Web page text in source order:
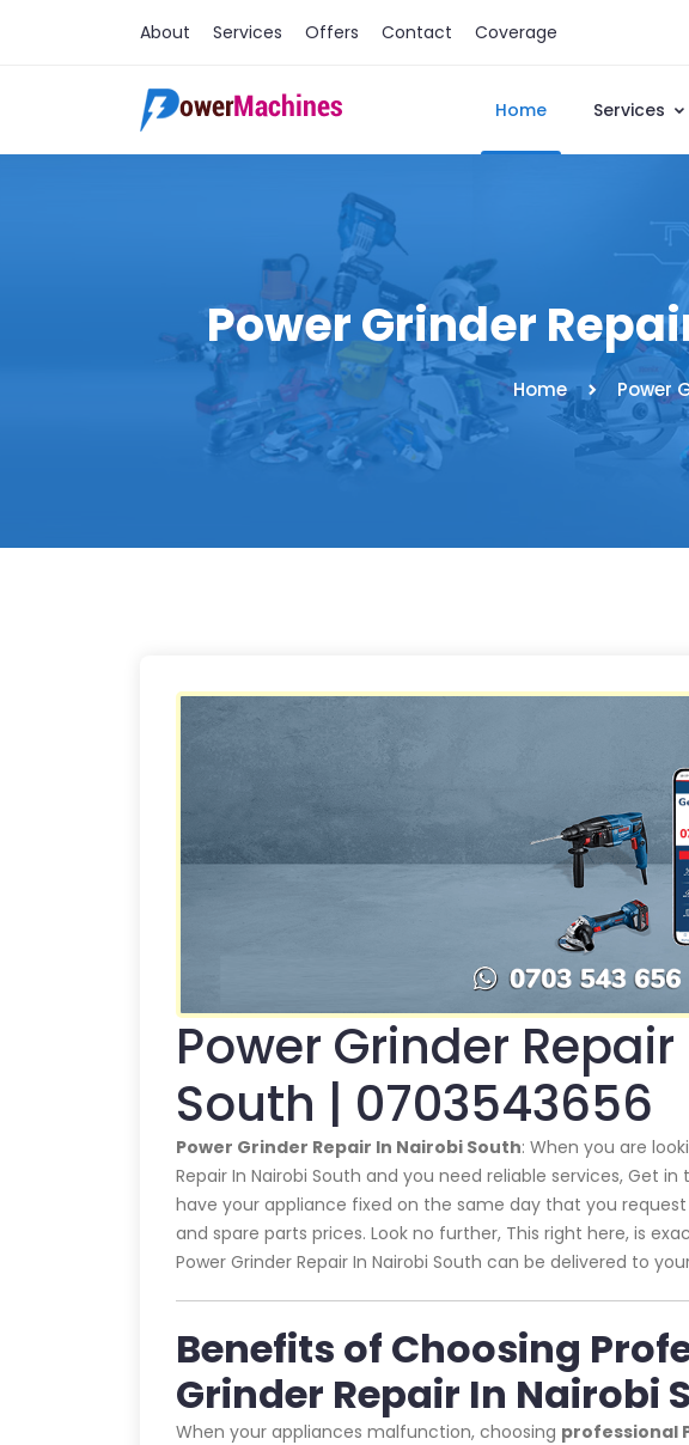
About Services Offers Contact Coverage
Home Services
Power Grinder
Home Power
Power Grinder
South | 0703543656
Power Grinder Repair In Nairobi South: When you are
Repair In Nairobi South and you need reliable services, Get in
have your appliance fixed on the same day that you
and spare parts prices. Look no further, This right here, is
Power Grinder Repair In Nairobi South can be delivered to
Benefits of Choosing
Grinder Repair In Nairobi
When your appliances malfunction, choosing professional